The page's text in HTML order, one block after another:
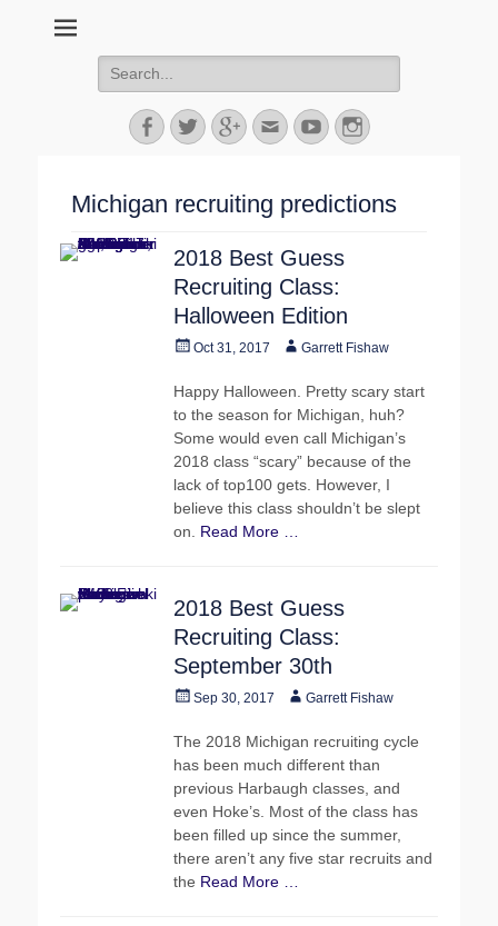
Search
for:
FacebookTwitterGoogleplus
EmailYouTubeInstagram
Michigan recruiting predictions
2018 Best Guess
Recruiting Class:
Halloween Edition
PostedOct 31, 2017 AuthorGarrett Fishaw
Happy Halloween. Pretty scary start
to the season for Michigan, huh?
Some would even call Michigan’s
2018 class “scary” because of the
lack of top100 gets. However, I
believe this class shouldn’t be slept
on. Read More …
2018 Best Guess
Recruiting Class:
September 30th
PostedSep 30, 2017 AuthorGarrett Fishaw
The 2018 Michigan recruiting cycle
has been much different than
previous Harbaugh classes, and
even Hoke’s. Most of the class has
been filled up since the summer,
there aren’t any five star recruits and
the Read More …